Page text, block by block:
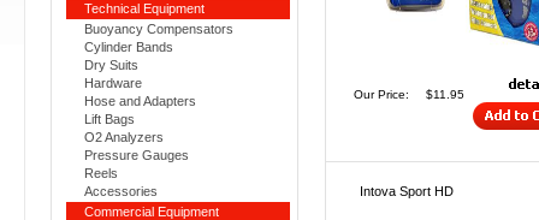
Technical Equipment
Buoyancy Compensators
Cylinder Bands
Dry Suits
Hardware
Hose and Adapters
Lift Bags
O2 Analyzers
Pressure Gauges
Reels
Accessories
Commercial Equipment
Our Price: $11.95
Intova Sport HD